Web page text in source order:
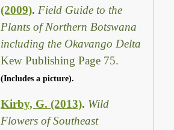
(2009). Field Guide to the
Plants of Northern Botswana
including the Okavango Delta
Kew Publishing Page 75.
(Includes a picture).
Kirby, G. (2013). Wild
Flowers of Southeast